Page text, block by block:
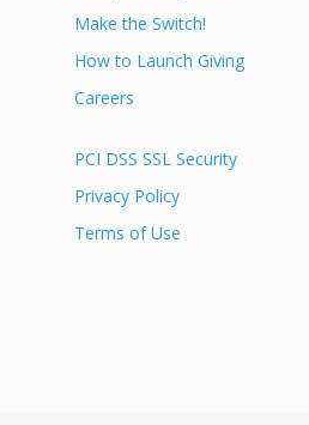
Make the Switch!
How to Launch Giving
Careers
PCI DSS SSL Security
Privacy Policy
Terms of Use